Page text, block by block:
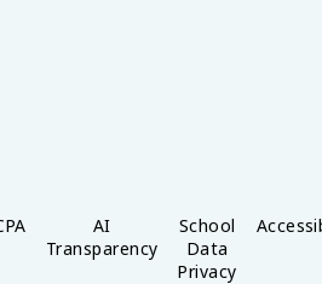
AI
Transparency
School
Data
Privacy